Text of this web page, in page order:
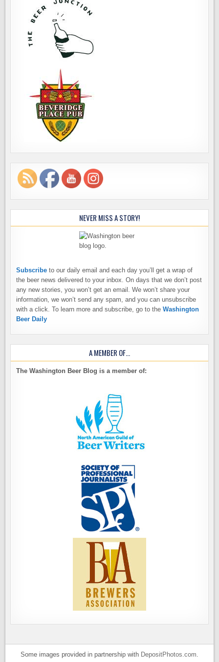
NEVER MISS A STORY!
Subscribe to our daily email and each day you’ll get a wrap of
the beer news delivered to your inbox. On days that we don’t post
any new stories, you won’t get an email. We won’t share your
information, we won’t send any spam, and you can unsubscribe
with a click. To learn more and subscribe, go to theWashington
Beer Daily
A MEMBER OF…
The Washington Beer Blog is a member of:
Some images provided in partnership with DepositPhotos.com